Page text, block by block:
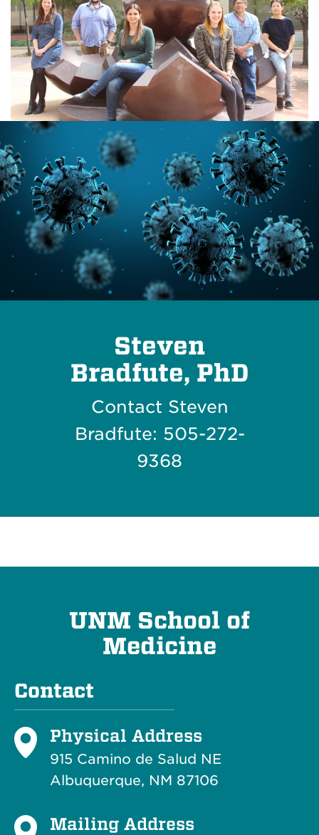
Steven
Bradfute, PhD
Contact Steven
Bradfute: 505-272-
9368
UNM School of
Medicine
Contact
Physical Address
915 Camino de Salud NE
Albuquerque, NM 87106
Mailing Address